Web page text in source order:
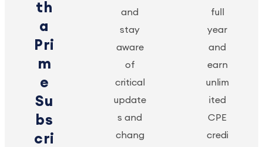
th
a
Pri
m
e
Su
bs
cri
and
stay
aware
of
critical
update
s and
chang
full
year
and
earn
unlim
ited
CPE
credi